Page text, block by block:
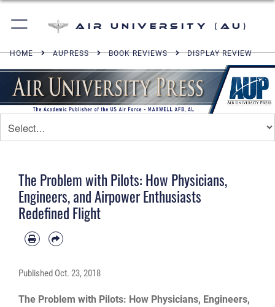
Air University (AU)
HOME AUPRESS BOOK REVIEWS DISPLAY REVIEW
The Problem with Pilots: How Physicians,
Engineers, and Airpower Enthusiasts
Redefined Flight
Published Oct. 23, 2018
The Problem with Pilots: How Physicians, Engineers,